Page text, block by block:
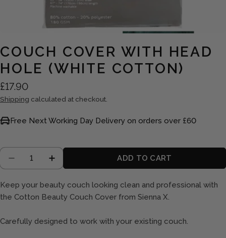
COUCH COVER WITH HEAD
HOLE (WHITE COTTON)
Regular
price
£17.90
Shipping calculated at checkout.
Free Next Working Day Delivery on orders over £60
Quantity
DECREASE QUANTITY FOR COUCH COVER
INCREASE QUANTITY FOR COUCH
ADD TO CART
Keep your beauty couch looking clean and professional with
the Cotton Beauty Couch Cover from Sienna X.
Carefully designed to work with your existing couch.